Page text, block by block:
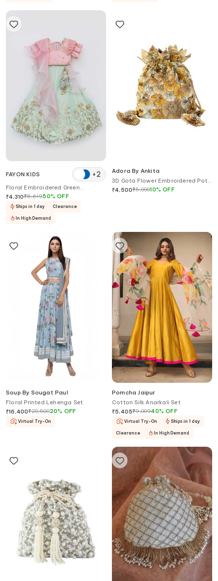
FAYON KIDS +2
Floral Embroidered Green
Lehenga Set
₹4,310₹8,61950%OFF
Ships in 1 day Clearance
In High Demand
Adora By Ankita
3D Gota Flower Embroidered Potli
Bag
₹4,500₹5,00010%OFF
Soup By Sougat Paul
Floral Printed Lehenga Set
₹16,400₹20,50020% OFF
Virtual Try-On
Pomcha Jaipur
Cotton Silk Anarkali Set
₹5,405₹9,00940%OFF
Virtual Try-On Ships in 1 day
Clearance In High Demand